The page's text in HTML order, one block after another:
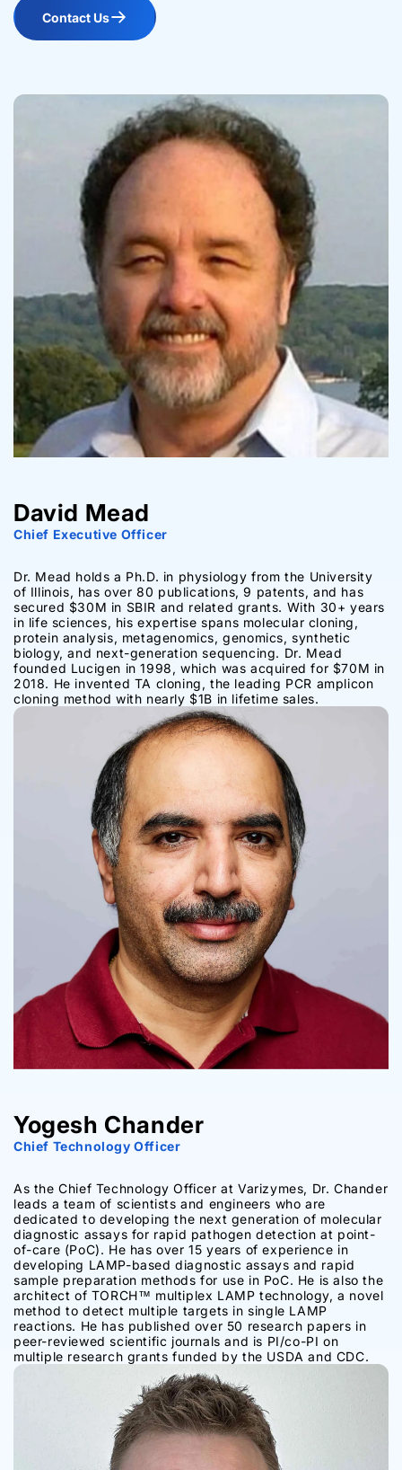
Contact Us
David Mead
Chief Executive Officer
Dr. Mead holds a Ph.D. in physiology from the University
of Illinois, has over 80 publications, 9 patents, and has
secured $30M in SBIR and related grants. With 30+ years
in life sciences, his expertise spans molecular cloning,
protein analysis, metagenomics, genomics, synthetic
biology, and next-generation sequencing. Dr. Mead
founded Lucigen in 1998, which was acquired for $70M in
2018. He invented TA cloning, the leading PCR amplicon
cloning method with nearly $1B in lifetime sales.
Yogesh Chander
Chief Technology Officer
As the Chief Technology Officer at Varizymes, Dr. Chander
leads a team of scientists and engineers who are
dedicated to developing the next generation of molecular
diagnostic assays for rapid pathogen detection at point-
of-care (PoC). He has over 15 years of experience in
developing LAMP-based diagnostic assays and rapid
sample preparation methods for use in PoC. He is also the
architect of TORCH™ multiplex LAMP technology, a novel
method to detect multiple targets in single LAMP
reactions. He has published over 50 research papers in
peer-reviewed scientific journals and is PI/co-PI on
multiple research grants funded by the USDA and CDC.